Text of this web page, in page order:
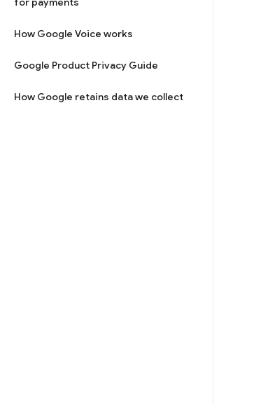
How Google Voice works
Google Product Privacy Guide
How Google retains data we collect